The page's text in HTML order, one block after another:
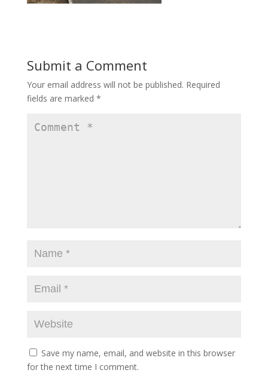
Submit a Comment
Your email address will not be published. Required
fields are marked *
Save my name, email, and website in this browser
for the next time I comment.